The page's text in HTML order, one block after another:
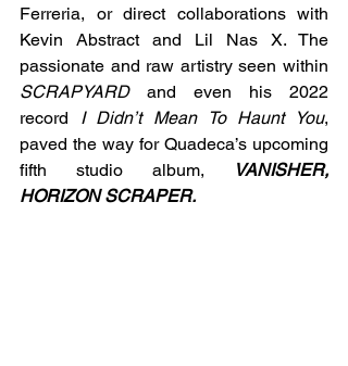
Ferreria, or direct collaborations with
Kevin Abstract and Lil Nas X. The
SCRAPYARD and even his 2022
record I Didn’t Mean To Haunt You,
paved the way for Quadeca’s upcoming
fifth studio album,
VANISHER,
HORIZON SCRAPER.